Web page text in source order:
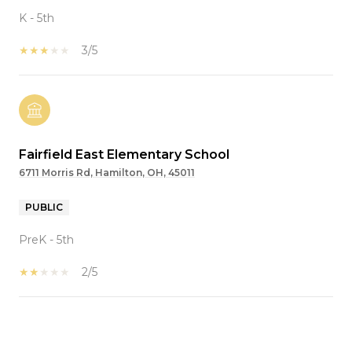
K - 5th
3/5
Fairfield East Elementary School
6711 Morris Rd, Hamilton, OH, 45011
PUBLIC
PreK - 5th
2/5